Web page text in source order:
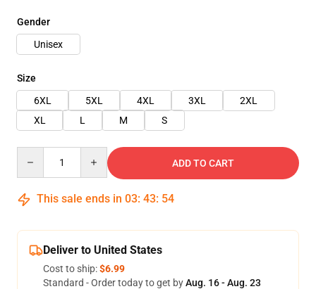
Gender
Unisex
Size
6XL
5XL 4XL 3XL
2XL
XL
L M S
ADD TO CART
This sale ends in 03: 43: 54
Deliver to United States
Cost to ship:$6.99
Standard - Order today to get byAug. 16 - Aug. 23